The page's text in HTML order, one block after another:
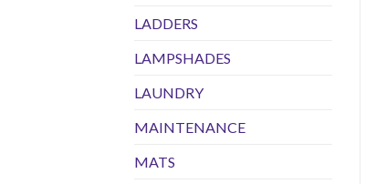
LADDERS
LAMPSHADES
LAUNDRY
MAINTENANCE
MATS